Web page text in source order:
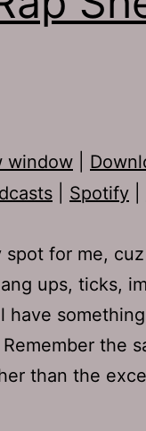
window
Spotify
for me, cuz
ups, ticks,
have
the
than the